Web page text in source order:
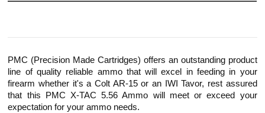
PMC (Precision Made Cartridges) offers an outstanding product
line of quality reliable ammo that will excel in feeding in your
firearm whether it's a Colt AR-15 or an IWITavor, rest assured
that this PMC X-TAC 5.56 Ammo will meet or exceed your
expectation for your ammo needs.